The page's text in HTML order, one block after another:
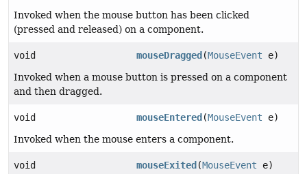
Invoked when the mouse button has been clicked
(pressed and released) on a component.
void mouseDragged (MouseEvent e)
Invoked when a mouse button is pressed on a component
and then dragged.
void mouseEntered (MouseEvent e)
Invoked when the mouse enters a component.
void mouseExited (MouseEvent e)